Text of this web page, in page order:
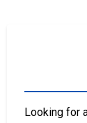
Looking for